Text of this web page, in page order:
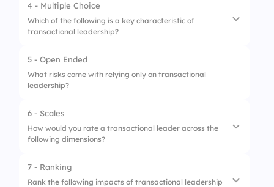
Innovation
1. Creative freedom
2. Personal growth
3. Clear structure and rules
4. Social networking
4 - Multiple Choice
Which of the following is a key characteristic of
transactional leadership?
1. A focus on long-term vision
2.
3.
4. Promoting innovation
5 - Open Ended
What risks come with relying only on transactional
leadership?
6 - Scales
How would you rate a transactional leader across the
following dimensions?
1. Clarity in Goal Setting
7 - Ranking
Rank the following impacts of transactional leadership